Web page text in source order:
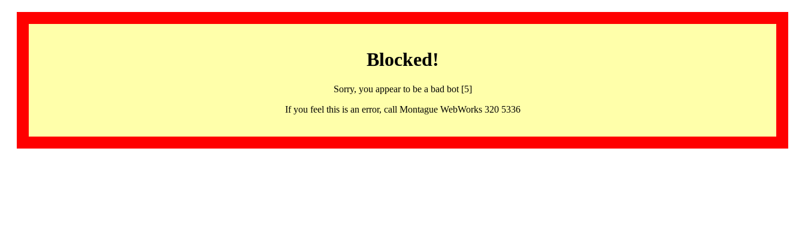
Blocked!
Sorry, you appear to be a bad bot [5]
If you feel this is an error, call Montague WebWorks 320 5336